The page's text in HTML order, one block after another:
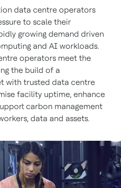
data centre operators
to scale their
growing demand driven
and AI workloads.
operators meet the
the build of a
with trusted data centre
facility uptime, enhance
carbon management
data and assets.